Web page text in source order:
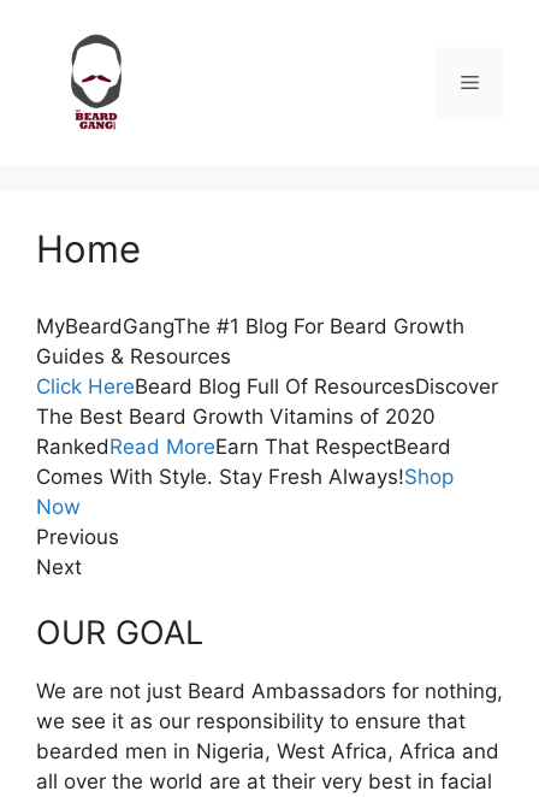
content
Menu
Home
MyBeardGangThe #1 Blog For Beard Growth
Guides & Resources
Click HereBeard Blog Full Of ResourcesDiscover
The Best Beard Growth Vitamins of 2020
RankedRead MoreEarn That RespectBeard
Comes With Style. Stay Fresh Always!Shop
Now
Previous
Next
OUR GOAL
We are not just Beard Ambassadors for nothing,
we see it as our responsibility to ensure that
bearded men in Nigeria, West Africa, Africa and
all over the world are at their very best in facial